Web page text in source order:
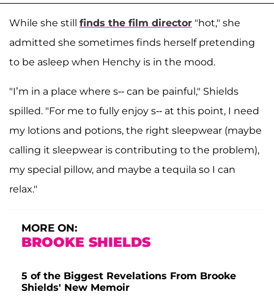
While she still finds the film director "hot," she
admitted she sometimes finds herself pretending
to be asleep when Henchy is in the mood.
"I’m in a place where s-- can be painful," Shields
spilled. "For me to fully enjoy s-- at this point, I need
my lotions and potions, the right sleepwear (maybe
calling it sleepwear is contributing to the problem),
my special pillow, and maybe a tequila so I can
relax."
MORE ON:
BROOKE SHIELDS
5 of the Biggest Revelations From Brooke
Shields' New Memoir